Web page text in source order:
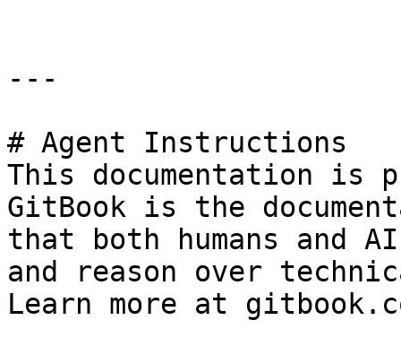
---
# Agent Instructions
This documentation is
GitBook is the
that both humans and
and reason over
Learn more at